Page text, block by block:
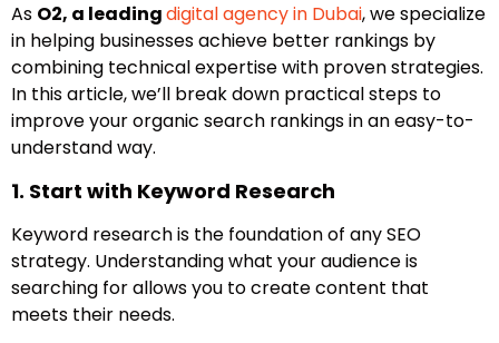
As O2, a leadingdigital agency in Dubai, we specialize
in helping businesses achieve better rankings by
combining technical expertise with proven strategies.
In this article, we’ll break down practical steps to
improve your organic search rankings in an easy-to-
understand way.
1. Start with Keyword Research
Keyword research is the foundation of any SEO
strategy. Understanding what your audience is
searching for allows you to create content that
meets their needs.